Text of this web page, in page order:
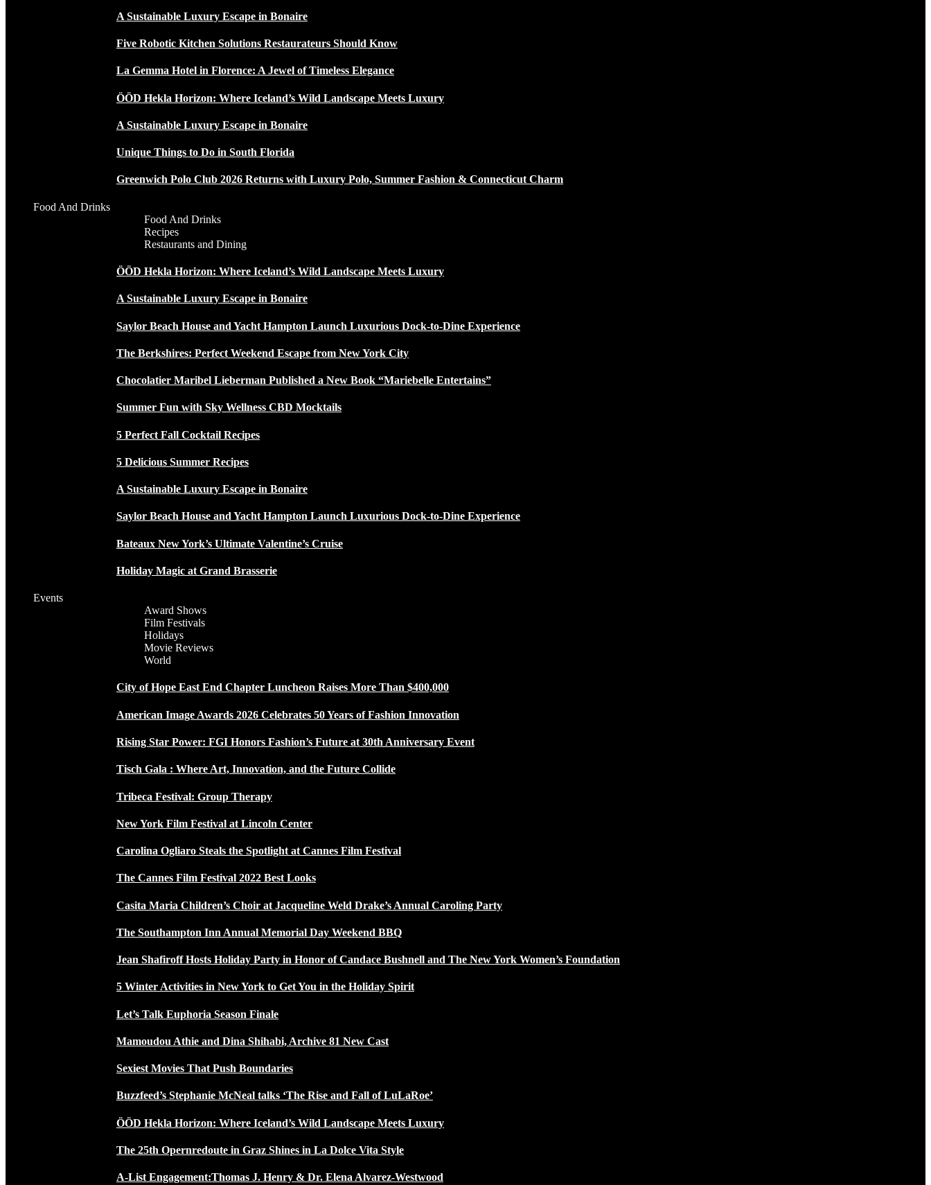
A Sustainable Luxury Escape in Bonaire
Five Robotic Kitchen Solutions Restaurateurs Should Know
La Gemma Hotel in Florence: A Jewel of Timeless Elegance
ÖÖD Hekla Horizon: Where Iceland’s Wild Landscape Meets Luxury
A Sustainable Luxury Escape in Bonaire
Unique Things to Do in South Florida
Greenwich Polo Club 2026 Returns with Luxury Polo, Summer Fashion & Connecticut Charm
Food And Drinks
Food And Drinks
Recipes
Restaurants and Dining
ÖÖD Hekla Horizon: Where Iceland’s Wild Landscape Meets Luxury
A Sustainable Luxury Escape in Bonaire
Saylor Beach House and Yacht Hampton Launch Luxurious Dock-to-Dine Experience
The Berkshires: Perfect Weekend Escape from New York City
Chocolatier Maribel Lieberman Published a New Book “Mariebelle Entertains”
Summer Fun with Sky Wellness CBD Mocktails
5 Perfect Fall Cocktail Recipes
5 Delicious Summer Recipes
A Sustainable Luxury Escape in Bonaire
Saylor Beach House and Yacht Hampton Launch Luxurious Dock-to-Dine Experience
Bateaux New York’s Ultimate Valentine’s Cruise
Holiday Magic at Grand Brasserie
Events
Award Shows
Film Festivals
Holidays
Movie Reviews
World
City of Hope East End Chapter Luncheon Raises More Than $400,000
American Image Awards 2026 Celebrates 50 Years of Fashion Innovation
Rising Star Power: FGI Honors Fashion’s Future at 30th Anniversary Event
Tisch Gala : Where Art, Innovation, and the Future Collide
Tribeca Festival: Group Therapy
New York Film Festival at Lincoln Center
Carolina Ogliaro Steals the Spotlight at Cannes Film Festival
The Cannes Film Festival 2022 Best Looks
Casita Maria Children’s Choir at Jacqueline Weld Drake’s Annual Caroling Party
The Southampton Inn Annual Memorial Day Weekend BBQ
Jean Shafiroff Hosts Holiday Party in Honor of Candace Bushnell and The New York Women’s Foundation
5 Winter Activities in New York to Get You in the Holiday Spirit
Let’s Talk Euphoria Season Finale
Mamoudou Athie and Dina Shihabi, Archive 81 New Cast
Sexiest Movies That Push Boundaries
Buzzfeed’s Stephanie McNeal talks ‘The Rise and Fall of LuLaRoe’
ÖÖD Hekla Horizon: Where Iceland’s Wild Landscape Meets Luxury
The 25th Opernredoute in Graz Shines in La Dolce Vita Style
A-List Engagement:Thomas J. Henry & Dr. Elena Alvarez-Westwood